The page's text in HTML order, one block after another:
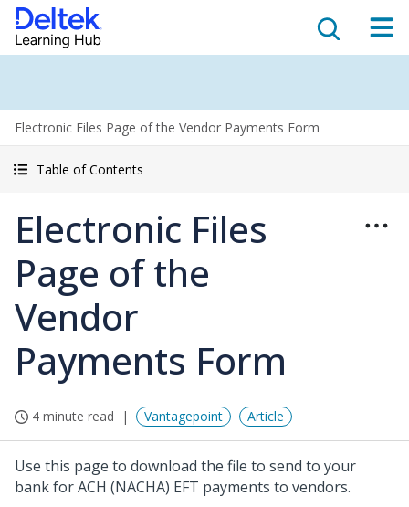
Electronic Files Page of the Vendor Payments Form
Table of Contents
Electronic Files
Page of the
Vendor
Payments Form
4 minute read Vantagepoint Article
Use this page to download the file to send to your
bank for ACH (NACHA) EFT payments to vendors.